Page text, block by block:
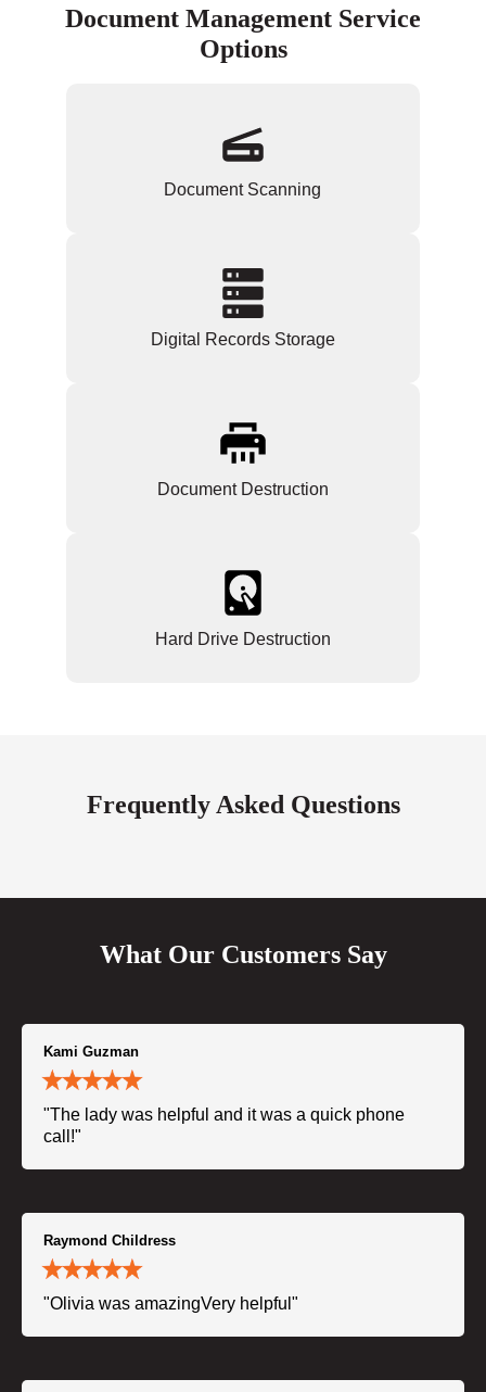
Document Management Service
Options
Document Scanning
Digital Records Storage
Document Destruction
Hard Drive Destruction
Frequently Asked Questions
What Our Customers Say
Kami Guzman
"The lady was helpful and it was a quick phone
call!"
Raymond Childress
"Olivia was amazingVery helpful"